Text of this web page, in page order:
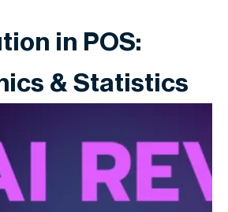
in POS:
& Statistics